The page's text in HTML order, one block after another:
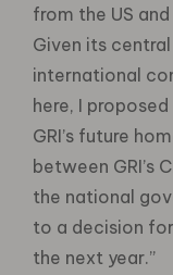
from the US
Given its
international
here, I
GRI’s future
between GRI’s
the national
to a decision
the next year.”